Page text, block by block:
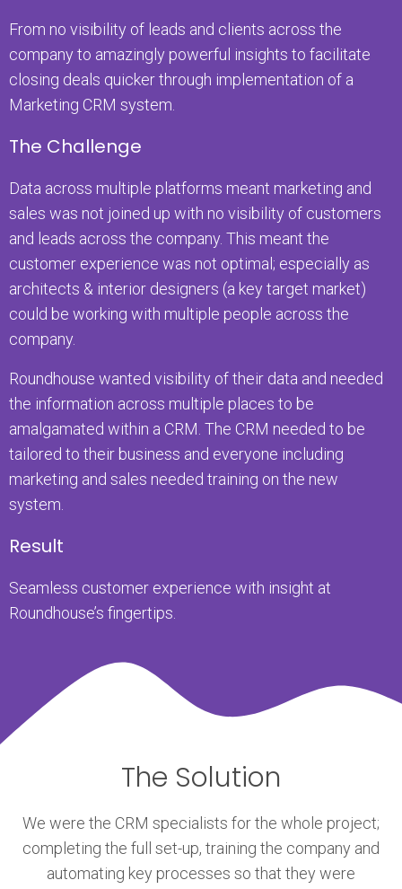
From no visibility of leads and clients across the
company to amazingly powerful insights to facilitate
closing deals quicker through implementation of a
Marketing CRM system.
The Challenge
Data across multiple platforms meant marketing and
sales was not joined up with no visibility of customers
and leads across the company. This meant the
customer experience was not optimal; especially as
architects & interior designers (a key target market)
could be working with multiple people across the
company.
Roundhouse wanted visibility of their data and needed
the information across multiple places to be
amalgamated within a CRM. The CRM needed to be
tailored to their business and everyone including
marketing and sales needed training on the new
system.
Result
Seamless customer experience with insight at
Roundhouse’s fingertips.
The Solution
We were the CRM specialists for the whole project;
completing the full set-up, training the company and
automating key processes so that they were